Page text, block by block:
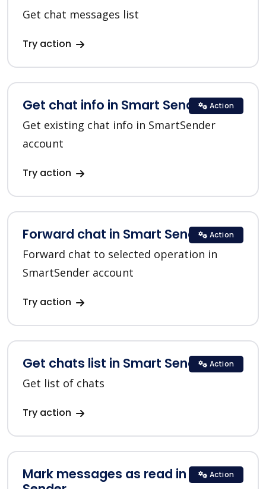
Get chat messages list
Try action
Get chat info in Smart Sender
Get existing chat info in SmartSender
account
Try action
Action
Forward chat in Smart Sender
Forward chat to selected operation in
SmartSender account
Try action
Action
Get chats list in Smart Sender
Get list of chats
Try action
Action
Mark messages as read in Smart
Action